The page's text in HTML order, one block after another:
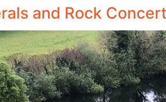
and Rock